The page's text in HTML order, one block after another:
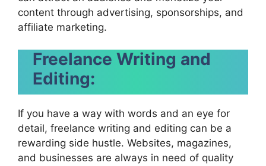
content through advertising, sponsorships, and
affiliate marketing.
Freelance Writing and
Editing:
If you have a way with words and an eye for
detail, freelance writing and editing can be a
rewarding side hustle. Websites, magazines,
and businesses are always in need of quality